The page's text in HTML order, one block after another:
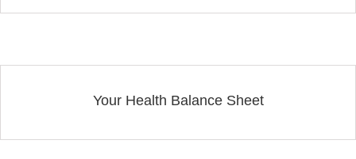
Your Health Balance Sheet